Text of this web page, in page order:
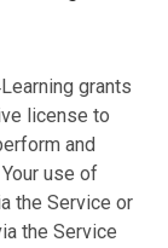
grants
license to
and
use of
the Service or
the Service